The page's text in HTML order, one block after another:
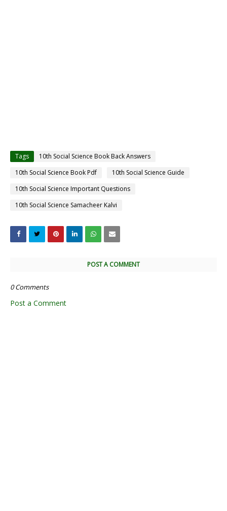
Tags
10th Social Science Book Back Answers
10th Social Science Book Pdf
10th Social Science Guide
10th Social Science Important Questions
10th Social Science Samacheer Kalvi
POST A COMMENT
0 Comments
Post a Comment